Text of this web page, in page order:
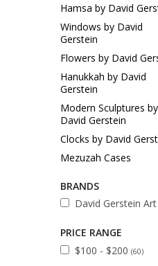
Hamsa by David
Windows by David
Gerstein
Flowers by David
Hanukkah by David
Gerstein
Modern Sculptures by
David Gerstein
Clocks by David
Mezuzah Cases
BRANDS
David Gerstein
PRICE RANGE
$100 - $200(60)